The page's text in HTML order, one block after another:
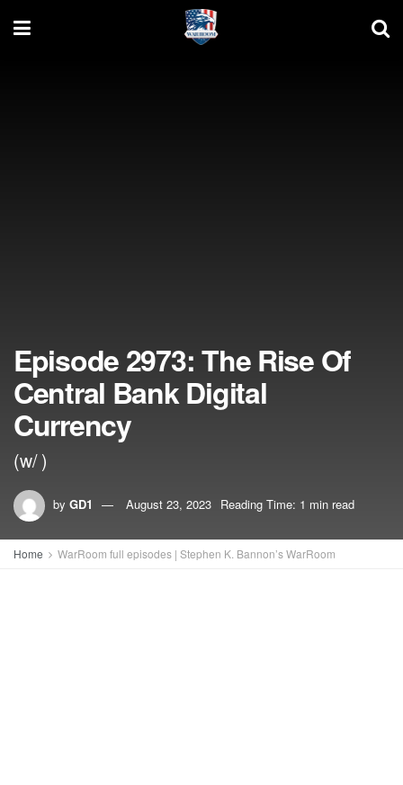
Episode 2973: The Rise Of
Central Bank Digital
Currency
(w/ )
by GD1 August 23, 2023 Reading Time: 1 min read
Home WarRoom full episodes | Stephen K. Bannon’s WarRoom